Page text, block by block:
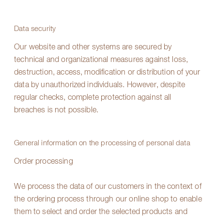
Data security
Our website and other systems are secured by
technical and organizational measures against loss,
destruction, access, modification or distribution of your
data by unauthorized individuals. However, despite
regular checks, complete protection against all
breaches is not possible.
General information on the processing of personal data
Order processing
We process the data of our customers in the context of
the ordering process through our online shop to enable
them to select and order the selected products and